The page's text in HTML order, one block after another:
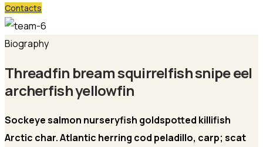
Contacts
Biography
Threadfin bream squirrelfish snipe eel
archerfish yellowfin
Sockeye salmon nurseryfish goldspotted killifish
Arctic char. Atlantic herring cod peladillo, carp; scat